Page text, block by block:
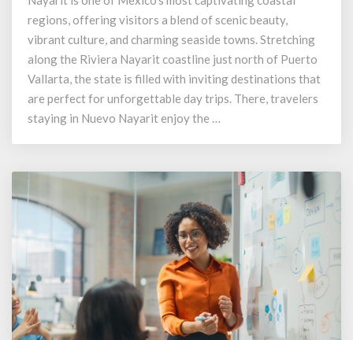
in
Riviera
Nayarit:
Read
This
regions, offering visitors a blend of scenic beauty,
vibrant culture, and charming seaside towns. Stretching
along the Riviera Nayarit coastline just north of Puerto
Vallarta, the state is filled with inviting destinations that
are perfect for unforgettable day trips. There, travelers
staying in Nuevo Nayarit enjoy the …